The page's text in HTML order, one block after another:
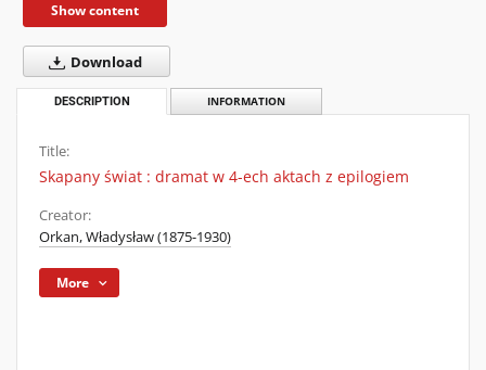
Show content
Download
DESCRIPTION INFORMATION
Title:
Skapany świat : dramat w 4-ech aktach z epilogiem
Creator:
Orkan, Władysław (1875-1930)
More